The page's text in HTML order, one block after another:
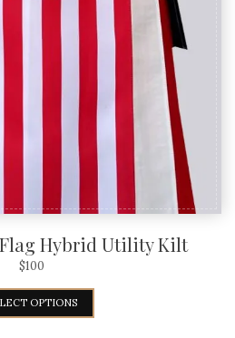
Hybrid Utility Kilt
$100
OPTIONS